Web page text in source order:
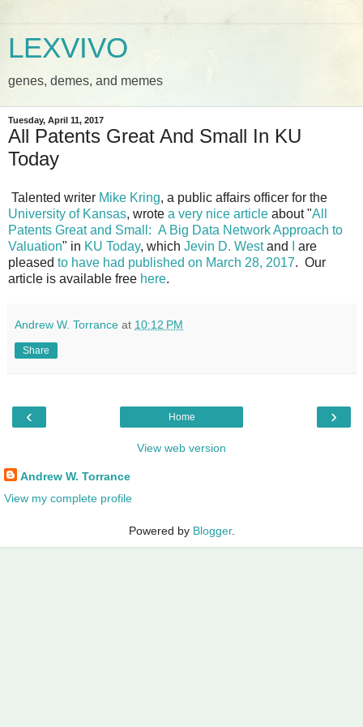
LEXVIVO
genes, demes, and memes
Tuesday, April 11, 2017
All Patents Great And Small In KU
Today
Talented writer Mike Kring, a public affairs officer for the
University of Kansas, wrote a very nice article about "All
Patents Great and Small: A Big Data Network Approach to
Valuation" in KU Today, which Jevin D. Westand
are
pleased to have had published on March 28, 2017. Our
article is available free here.
Andrew W. Torrance at 10:12 PM
Share
‹ ›
Home
View web version
Andrew W. Torrance
View my complete profile
Powered by Blogger.